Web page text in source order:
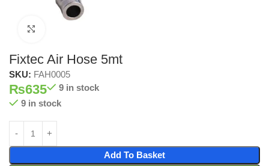
Fixtec Air Hose 5mt
SKU: FAH0005
₨635
9 in stock
9 in stock
Add To Basket